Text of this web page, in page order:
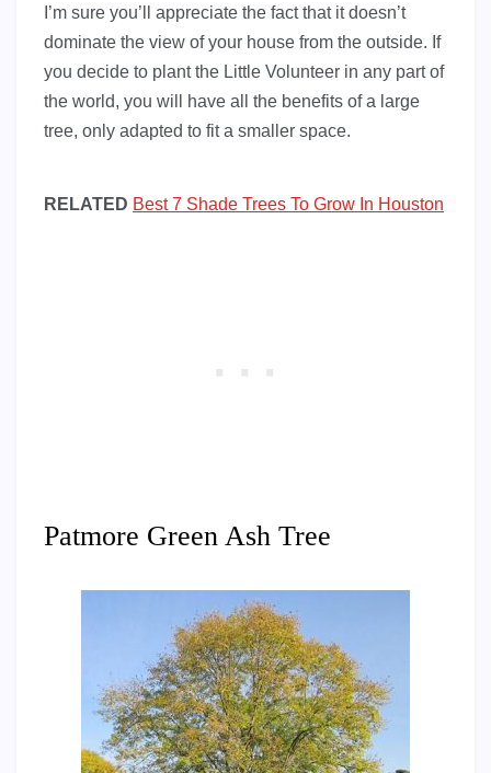
I’m sure you’ll appreciate the fact that it doesn’t
dominate the view of your house from the outside. If
you decide to plant the Little Volunteer in any part of
the world, you will have all the benefits of a large
tree, only adapted to fit a smaller space.
RELATED Best 7 Shade Trees To Grow In Houston
Patmore Green Ash Tree